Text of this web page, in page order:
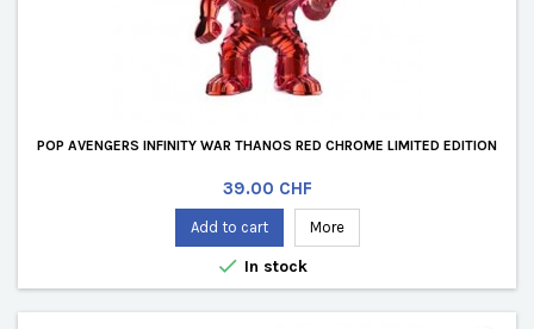
POP AVENGERS INFINITY WAR THANOS RED CHROME LIMITED EDITION
Price
39.00 CHF
Add to cart More
 In stock